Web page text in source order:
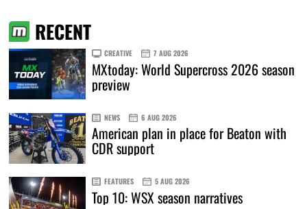
RECENT
CREATIVE 7 AUG 2026
MXtoday: World Supercross 2026 season
preview
NEWS 6 AUG 2026
American plan in place for Beaton with
CDR support
FEATURES 5 AUG 2026
Top 10: WSX season narratives